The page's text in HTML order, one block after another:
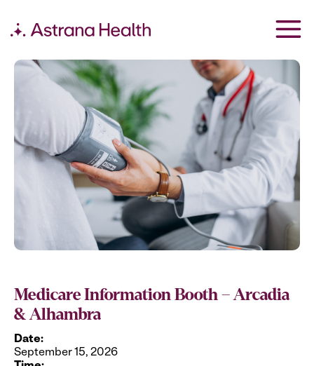
Medicare Information Booth – Arcadia
& Alhambra
Date:
September 15, 2026